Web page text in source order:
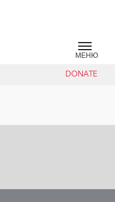
МЕНЮ
DONATE